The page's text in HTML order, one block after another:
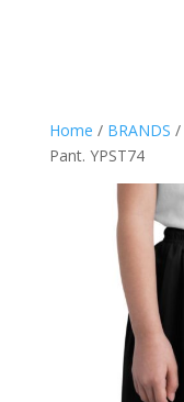
Home / BRANDS /
Pant. YPST74